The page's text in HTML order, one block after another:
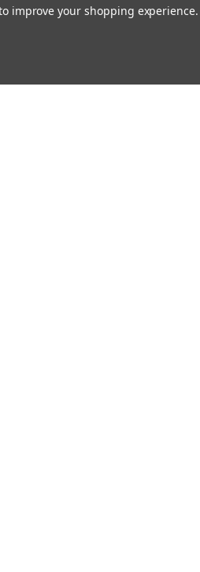
improve your shopping experience.